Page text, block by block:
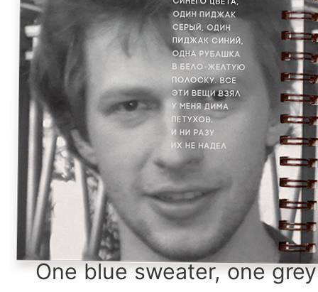
One blue sweater, one